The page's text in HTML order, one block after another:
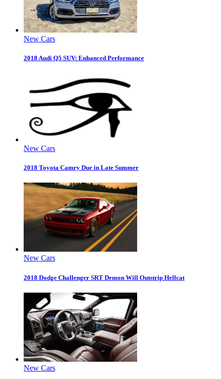
New Cars
2018 Audi Q5 SUV: Enhanced Performance
New Cars
2018 Toyota Camry Due in Late Summer
New Cars
2018 Dodge Challenger SRT Demon Will Outstrip Hellcat
New Cars